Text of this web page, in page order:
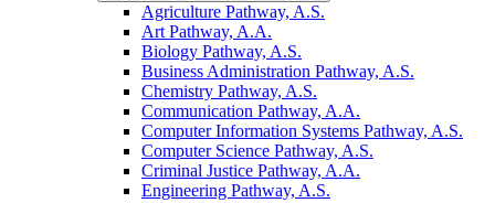
Agriculture Pathway, A.S.
Art Pathway, A.A.
Biology Pathway, A.S.
Business Administration Pathway, A.S.
Chemistry Pathway, A.S.
Communication Pathway, A.A.
Computer Information Systems Pathway, A.S.
Computer Science Pathway, A.S.
Criminal Justice Pathway, A.A.
Engineering Pathway, A.S.